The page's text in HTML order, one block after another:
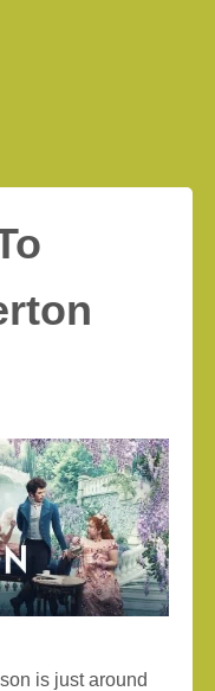
is just around